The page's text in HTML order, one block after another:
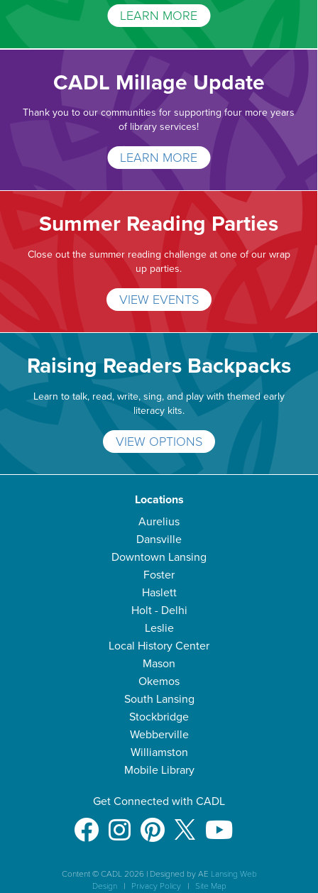
LEARN MORE
CADL Millage Update
Thank you to our communities for supporting four more years
of library services!
LEARN MORE
Summer Reading Parties
Close out the summer reading challenge at one of our wrap
up parties.
VIEW EVENTS
Raising Readers Backpacks
Learn to talk, read, write, sing, and play with themed early
literacy kits.
VIEW OPTIONS
Locations
Aurelius
Dansville
Downtown Lansing
Foster
Haslett
Holt - Delhi
Leslie
Local History Center
Mason
Okemos
South Lansing
Stockbridge
Webberville
Williamston
Mobile Library
Get Connected with CADL
Content © CADL 2026 |Designed by AE Lansing Web
Design| Privacy Policy| Site Map